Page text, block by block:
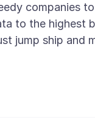
companies
to the highest